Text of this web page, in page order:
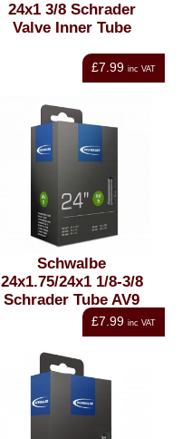
24x1 3/8 Schrader
Valve Inner Tube
£7.99 inc VAT
Schwalbe
24x1.75/24x1 1/8-3/8
Schrader Tube AV9
£7.99 inc VAT